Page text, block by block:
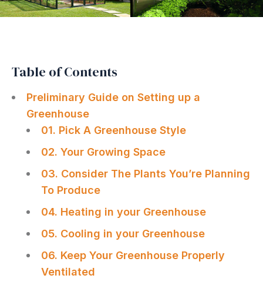
Table of Contents
Preliminary Guide on Setting up a
Greenhouse
01. Pick A Greenhouse Style
02. Your Growing Space
03. Consider The Plants You’re Planning
To Produce
04. Heating in your Greenhouse
05. Cooling in your Greenhouse
06. Keep Your Greenhouse Properly
Ventilated